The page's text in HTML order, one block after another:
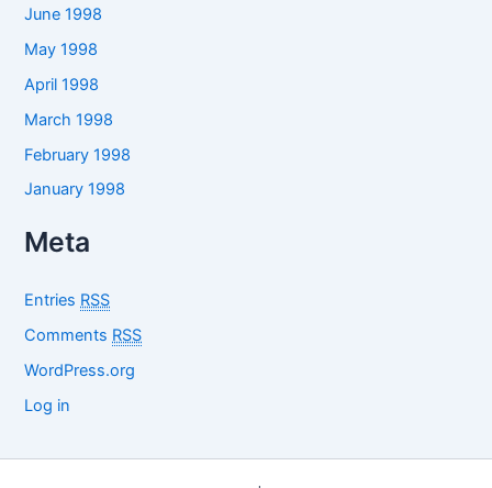
June 1998
May 1998
April 1998
March 1998
February 1998
January 1998
Meta
Entries RSS
Comments RSS
WordPress.org
Log in